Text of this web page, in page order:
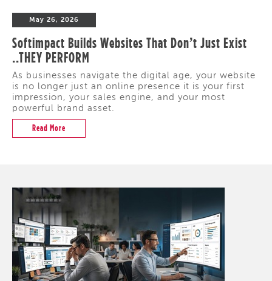
May 26, 2026
Softimpact Builds Websites That Don’t Just Exist
..THEY PERFORM
As businesses navigate the digital age, your website
is no longer just an online presence it is your first
impression, your sales engine, and your most
powerful brand asset.
Read More